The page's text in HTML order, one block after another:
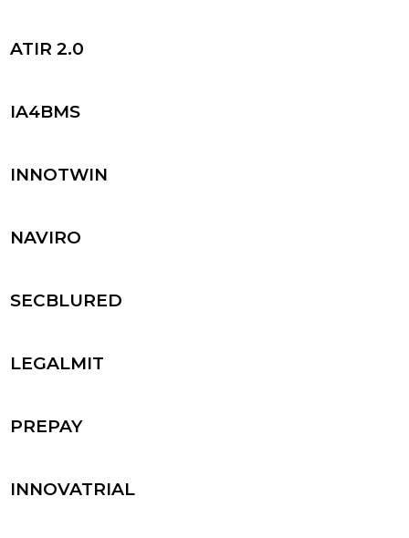
ATIR 2.0
IA4BMS
INNOTWIN
NAVIRO
SECBLURED
LEGALMIT
PREPAY
INNOVATRIAL